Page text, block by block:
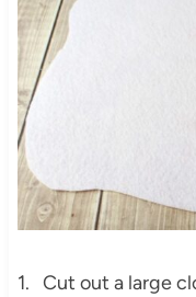
1. Cut out a large